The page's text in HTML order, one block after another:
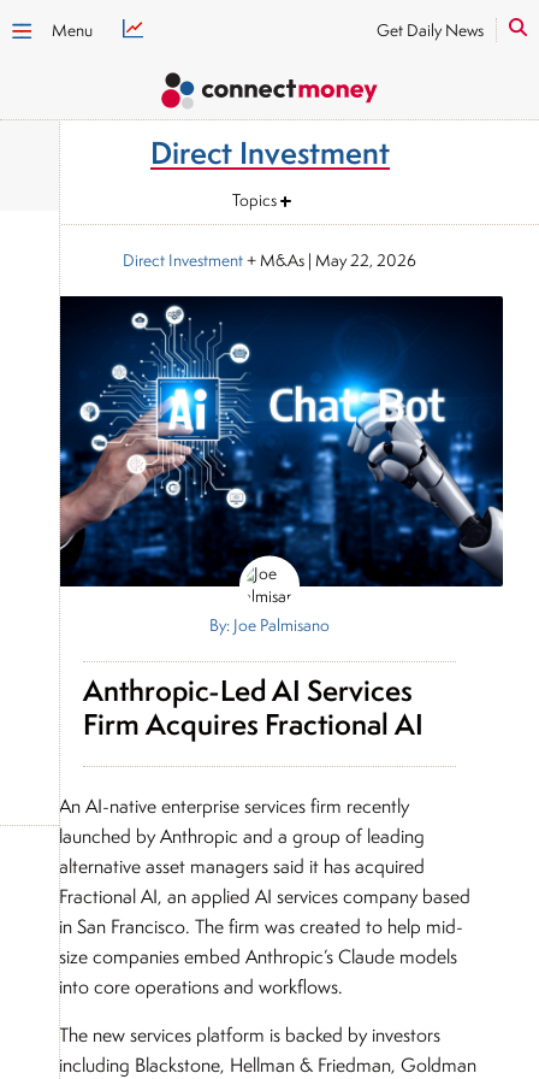
Menu Get Daily News
Direct Investment
Topics
Direct Investment+ M&As | May 22, 2026
By: Joe Palmisano
Anthropic-Led AI Services
Firm Acquires Fractional AI
An AI-native enterprise services firm recently
launched by Anthropic and a group of leading
alternative asset managers said it has acquired
Fractional AI, an applied AI services company based
in San Francisco. The firm was created to help mid-
size companies embed Anthropic’s Claude models
into core operations and workflows.
The new services platform is backed by investors
including Blackstone, Hellman & Friedman, Goldman